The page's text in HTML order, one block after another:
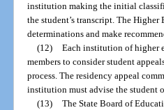
institution making the initial
the student’s transcript. The
determinations and make
(12) Each institution of higher
members to consider student
process. The residency appeal
institution must advise the student
(13) The State Board of